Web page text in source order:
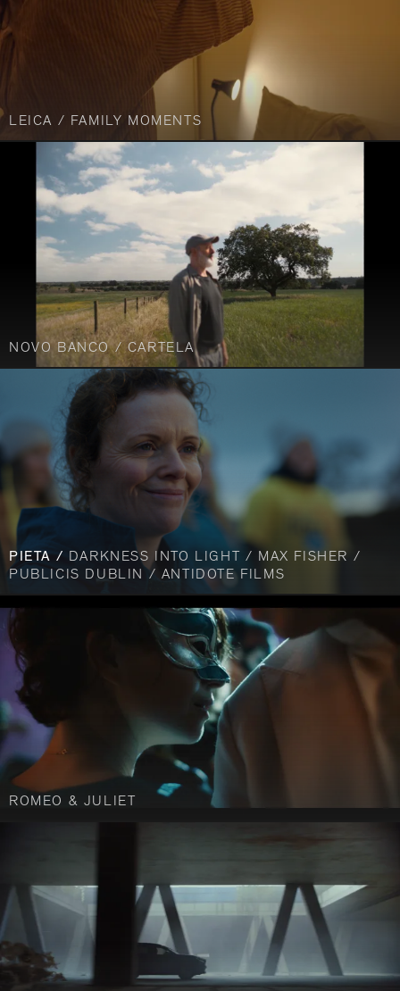
LEICA / FAMILY MOMENTS
NOVO BANCO / CARTELA
PIETA / DARKNESS INTO LIGHT / MAX FISHER /
PUBLICIS DUBLIN / ANTIDOTE FILMS
ROMEO & JULIET